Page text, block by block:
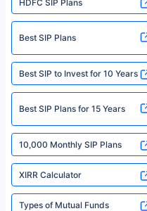
Policybazaar is a registered
category- Direct Broker (Life &
Registered Office - Plot No.119,
|Visitors are hereby informed
website may be shared with
solely based on the information
2008-2025 policybazaar.com. All
^Returns as on 10th Jan’25.
18% returns over the last 10
indicative of future results. This
fund and is not related to
HDFC SIP Plans
Best SIP Plans
Best SIP to Invest for 10 Years
Best SIP Plans for 15 Years
10,000 Monthly SIP Plans
XIRR Calculator
Types of Mutual Funds